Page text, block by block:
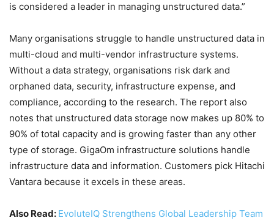
is considered a leader in managing unstructured data.”
Many organisations struggle to handle unstructured data in
multi-cloud and multi-vendor infrastructure systems.
Without a data strategy, organisations risk dark and
orphaned data, security, infrastructure expense, and
compliance, according to the research. The report also
notes that unstructured data storage now makes up 80% to
90% of total capacity and is growing faster than any other
type of storage. GigaOm infrastructure solutions handle
infrastructure data and information. Customers pick Hitachi
Vantara because it excels in these areas.
Also Read: EvoluteIQ Strengthens Global Leadership Team